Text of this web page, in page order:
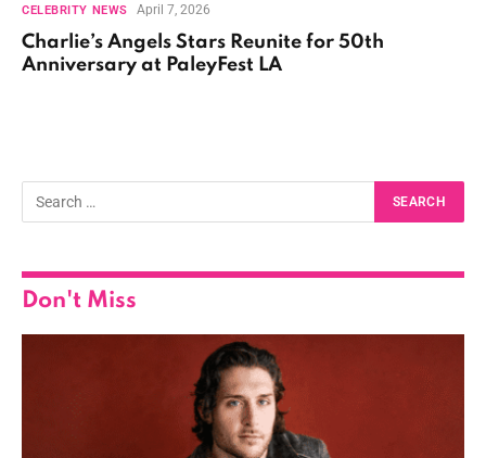
CELEBRITY NEWS April 7, 2026
Charlie’s Angels Stars Reunite for 50th
Anniversary at PaleyFest LA
Don't Miss